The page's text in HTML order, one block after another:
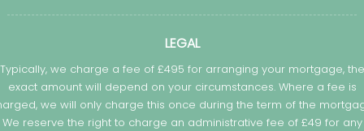
LEGAL
Typically, we charge a fee of £495 for arranging your mortgage, the
exact amount will depend on your circumstances. Where a fee is
we will only charge this once during the term of the
We reserve the right to charge an administrative fee of £49 for any